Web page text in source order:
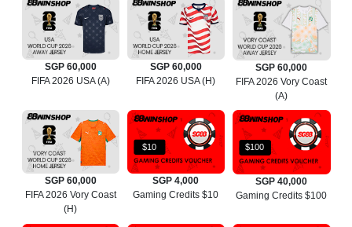
SGP 60,000
FIFA 2026 USA (A)
SGP 60,000
FIFA 2026 USA (H)
SGP 60,000
FIFA 2026 Vory Coast
(A)
SGP 60,000
FIFA 2026 Vory Coast
(H)
$10
SGP 4,000
Gaming Credits $10
$100
SGP 40,000
Gaming Credits $100